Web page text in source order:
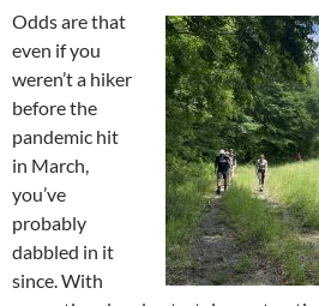
Odds are that
even if you
weren’t a hiker
before the
pandemic hit
in March,
you’ve
probably
dabbled in it
since. With